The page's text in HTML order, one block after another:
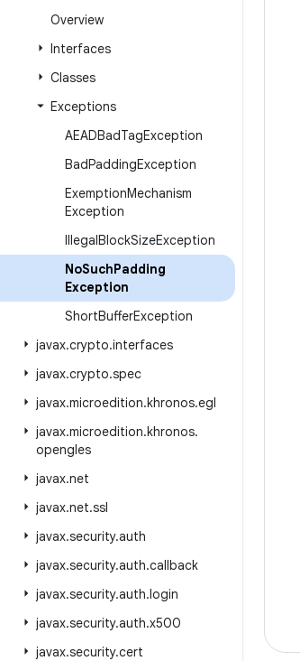
Overview
Interfaces
Classes
Exceptions
AEADBadTagException
BadPaddingException
ExemptionMechanism
Exception
IllegalBlockSizeException
NoSuchPadding
Exception
ShortBufferException
javax.crypto.interfaces
javax.crypto.spec
javax.microedition.khronos.egl
javax.microedition.khronos.
opengles
javax.net
javax.net.ssl
javax.security.auth
javax.security.auth.callback
javax.security.auth.login
javax.security.auth.x500
javax.security.cert